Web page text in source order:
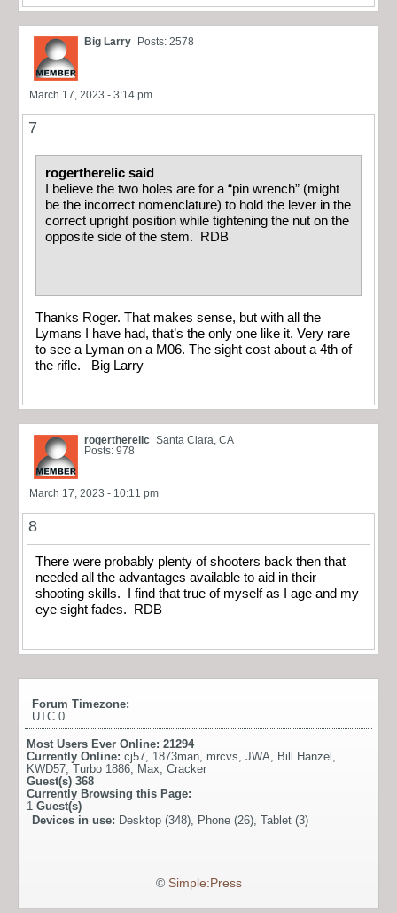
Big Larry Posts: 2578
March 17, 2023 - 3:14 pm
7
rogertherelic said
I believe the two holes are for a “pin wrench” (might
be the incorrect nomenclature) to hold the lever in the
correct upright position while tightening the nut on the
opposite side of the stem. RDB
Thanks Roger. That makes sense, but with all the
Lymans I have had, that’s the only one like it. Very rare
to see a Lyman on a M06. The sight cost about a 4th of
the rifle. Big Larry
rogertherelic Santa Clara, CA
Posts: 978
March 17, 2023 - 10:11 pm
8
There were probably plenty of shooters back then that
needed all the advantages available to aid in their
shooting skills. I find that true of myself as I age and my
eye sight fades. RDB
Forum Timezone:
UTC 0
Most Users Ever Online: 21294
Currently Online: cj57 1873man mrcvs JWA Bill Hanzel
KWD57 Turbo 1886 Max Cracker
Guest(s) 368
Currently Browsing this Page:
1 Guest(s)
Devices in use: Desktop (348), Phone (26), Tablet (3)
© Simple:Press